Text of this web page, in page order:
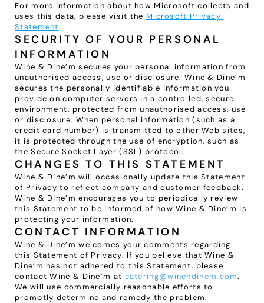
For more information about how Microsoft collects and
uses this data, please visit the Microsoft Privacy
Statement.
SECURITY OF YOUR PERSONAL
INFORMATION
Wine & Dine’m secures your personal information from
unauthorised access, use or disclosure. Wine & Dine’m
secures the personally identifiable information you
provide on computer servers in a controlled, secure
environment, protected from unauthorised access, use
or disclosure. When personal information (such as a
credit card number) is transmitted to other Web sites,
it is protected through the use of encryption, such as
the Secure Socket Layer (SSL) protocol.
CHANGES TO THIS STATEMENT
Wine & Dine’m will occasionally update this Statement
of Privacy to reflect company and customer feedback.
Wine & Dine’m encourages you to periodically review
this Statement to be informed of how Wine & Dine’m is
protecting your information.
CONTACT INFORMATION
Wine & Dine’m welcomes your comments regarding
this Statement of Privacy. If you believe that Wine &
Dine’m has not adhered to this Statement, please
contact Wine & Dine’m at catering@winendinem.com.
We will use commercially reasonable efforts to
promptly determine and remedy the problem.